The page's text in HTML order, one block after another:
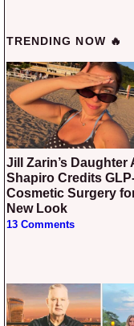
TRENDING NOW 🔥
Jill Zarin’s Daughter Ally
Shapiro Credits
Cosmetic Surgery
New Look
13 Comments